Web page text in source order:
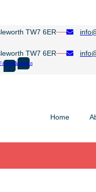
TW7 6ER
TW7 6ER
f
Linkedin
Home